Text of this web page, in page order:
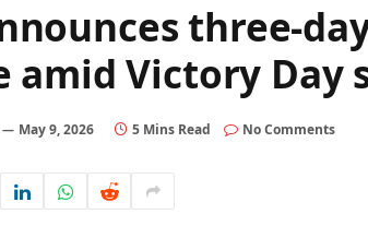
three-
amid Victory Day
May 9, 2026 5 Mins Read No Comments